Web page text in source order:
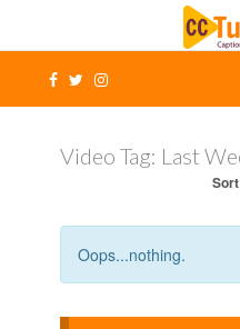
Video Tag: Last
Oops...nothing.